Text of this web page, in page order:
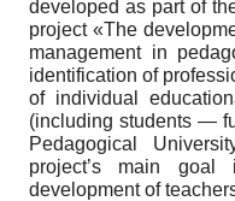
developed as part of
project «The
management in
identification of
of individual
(including students —
Pedagogical
project’s main
development of